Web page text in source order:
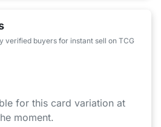
verified buyers for instant sell on TCG
for this card variation at
moment.